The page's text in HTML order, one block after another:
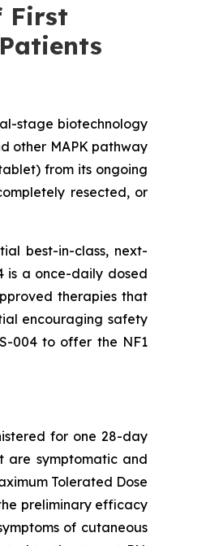
First
stage biotechnology
other MAPK pathway
from its ongoing
resected, or
best-in-class, next-
is a once-daily dosed
therapies that
encouraging safety
004 to offer the NF1
for one 28-day
are symptomatic and
Tolerated Dose
preliminary efficacy
of cutaneous